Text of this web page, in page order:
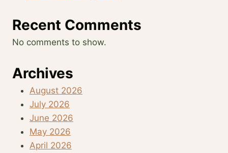
Recent Comments
No comments to show.
Archives
August 2026
July 2026
June 2026
May 2026
April 2026